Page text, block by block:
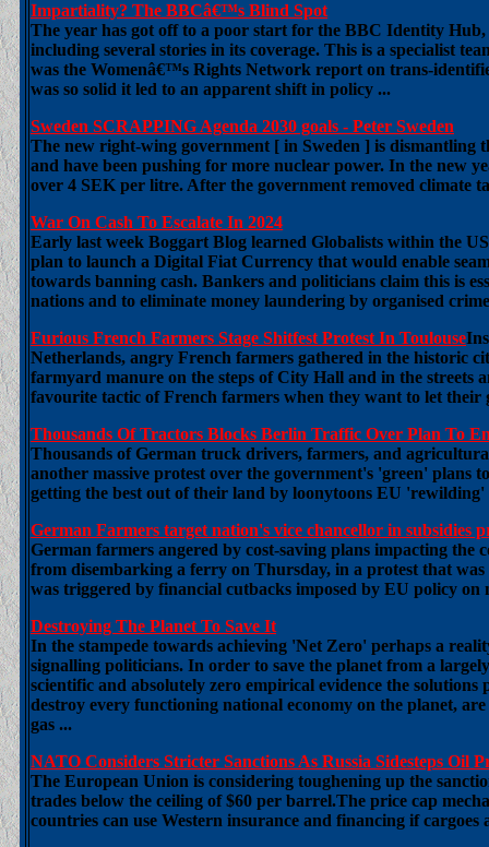
Impartiality? The BBCâ€™s Blind Spot
The year has got off to a poor start for the BBC Identity
including several stories in its coverage. This is a specialist
was the Womenâ€™s Rights Network report on trans-
was so solid it led to an apparent shift in policy ...
Sweden SCRAPPING Agenda 2030 goals - Peter Sweden
The new right-wing government [ in Sweden ] is dismantling
and have been pushing for more nuclear power. In the new
over 4 SEK per litre. After the government removed climate
War On Cash To Escalate In 2024
Early last week Boggart Blog learned Globalists within the
plan to launch a Digital Fiat Currency that would enable
towards banning cash. Bankers and politicians claim this is
nations and to eliminate money laundering by organised
Furious French Farmers Stage Shitfest Protest In Toulouse
Netherlands, angry French farmers gathered in the historic
farmyard manure on the steps of City Hall and in the streets
favourite tactic of French farmers when they want to let their
Thousands Of Tractors Blocks Berlin Traffic Over Plan To
Thousands of German truck drivers, farmers, and
another massive protest over the government's 'green' plans
getting the best out of their land by loonytoons EU 'rewilding'
German Farmers target nation's vice chancellor in subsidies
German farmers angered by cost-saving plans impacting
from disembarking a ferry on Thursday, in a protest that
was triggered by financial cutbacks imposed by EU policy
Destroying The Planet To Save It
In the stampede towards achieving 'Net Zero' perhaps a
signalling politicians. In order to save the planet from a
scientific and absolutely zero empirical evidence the
destroy every functioning national economy on the planet,
gas ...
NATO Considers Stricter Sanctions As Russia Sidesteps Oil
The European Union is considering toughening up the
trades below the ceiling of $60 per barrel.The price cap
countries can use Western insurance and financing if